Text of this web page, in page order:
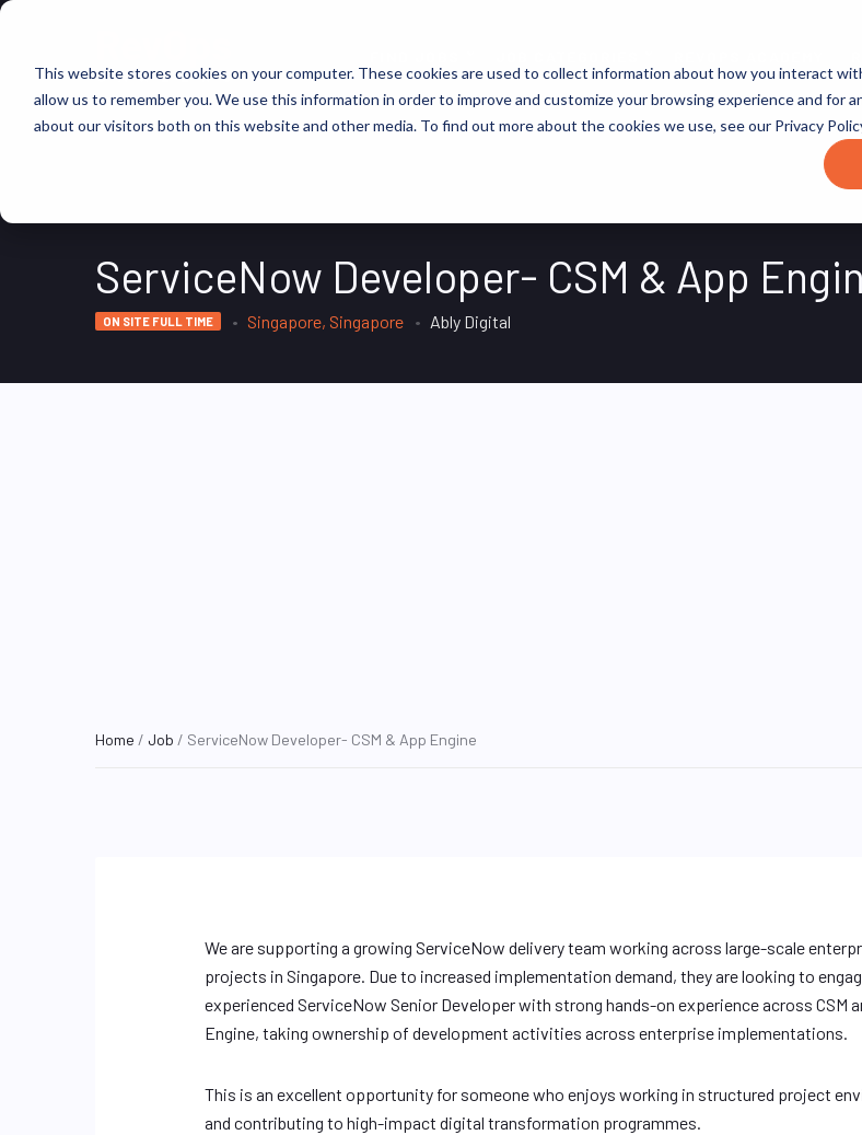
This website stores cookies on your computer. These cookies are used to collect information about how you interact
allow us to remember you. We use this information in order to improve and customize your browsing experience and for
about our visitors both on this website and other media. To find out more about the cookies we use, see our Privacy
ServiceNow Developer- CSM & App
ON SITE FULL TIME Singapore, Singapore Ably Digital
Home / Job / ServiceNow Developer- CSM & App Engine
We are supporting a growing ServiceNow delivery team working across large-scale
projects in Singapore. Due to increased implementation demand, they are looking to
experienced ServiceNow Senior Developer with strong hands-on experience across CSM
Engine, taking ownership of development activities across enterprise implementations.
This is an excellent opportunity for someone who enjoys working in structured project
and contributing to high-impact digital transformation programmes.